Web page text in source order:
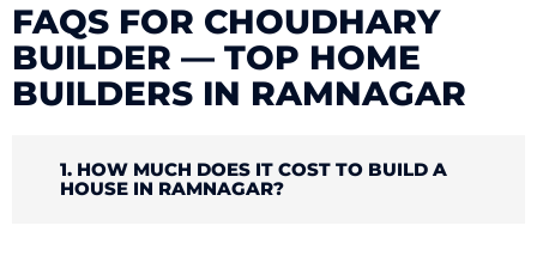
FAQS FOR CHOUDHARY
BUILDER — TOP HOME
BUILDERS IN RAMNAGAR
1. HOW MUCH DOES IT COST TO BUILD A
HOUSE IN RAMNAGAR?